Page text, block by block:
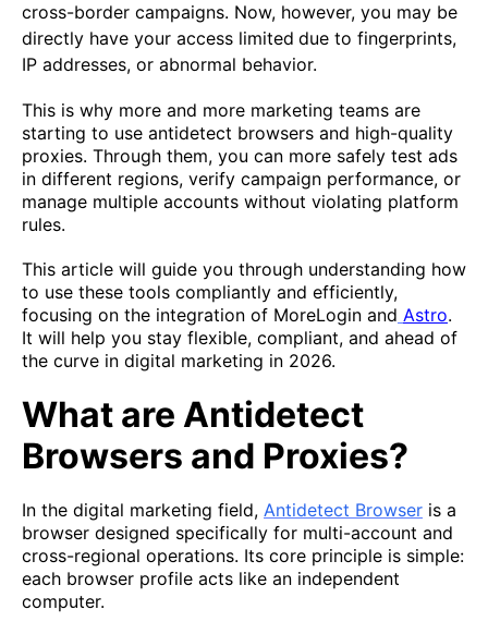
cross-border campaigns. Now, however, you may be
directly have your access limited due to fingerprints,
IP addresses, or abnormal behavior.
This is why more and more marketing teams are
starting to use antidetect browsers and high-quality
proxies. Through them, you can more safely test ads
in different regions, verify campaign performance, or
manage multiple accounts without violating platform
rules.
This article will guide you through understanding how
to use these tools compliantly and efficiently,
focusing on the integration of MoreLogin and Astro.
It will help you stay flexible, compliant, and ahead of
the curve in digital marketing in 2026.
What are Antidetect
Browsers and Proxies?
In the digital marketing field, Antidetect Browser is a
browser designed specifically for multi-account and
cross-regional operations. Its core principle is simple:
each browser profile acts like an independent
computer.